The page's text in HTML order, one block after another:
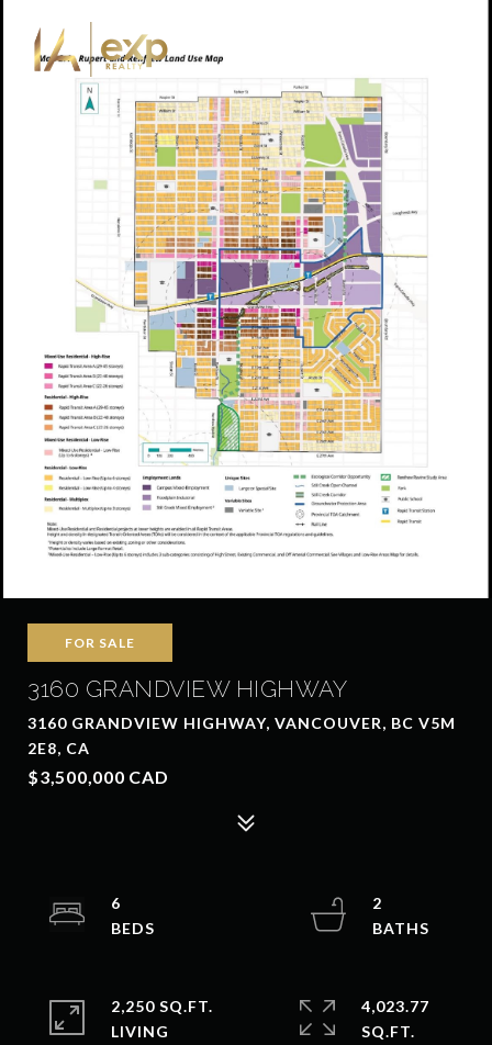
FOR SALE
3160 GRANDVIEW HIGHWAY
3160 GRANDVIEW HIGHWAY, VANCOUVER, BC V5M
2E8, CA
$3,500,000 CAD
6
2
2,250 SQ.FT.
LIVING
4,023.77
SQ.FT.